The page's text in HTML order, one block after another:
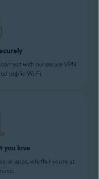
with our secure VPN
public Wi-Fi.
you love
or apps, whether you’re at